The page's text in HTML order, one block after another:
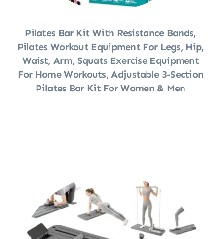
Pilates Bar Kit With Resistance Bands,
Pilates Workout Equipment For Legs, Hip,
Waist, Arm, Squats Exercise Equipment
For Home Workouts, Adjustable 3-Section
Pilates Bar Kit For Women & Men